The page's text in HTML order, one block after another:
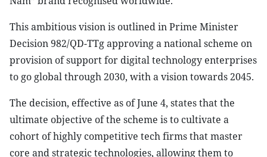
This ambitious vision is outlined in Prime Minister
Decision 982/QD-TTg approving a national scheme on
provision of support for digital technology enterprises
to go global through 2030, with a vision towards 2045.
The decision, effective as of June 4, states that the
ultimate objective of the scheme is to cultivate a
cohort of highly competitive tech firms that master
core and strategic technologies, allowing them to